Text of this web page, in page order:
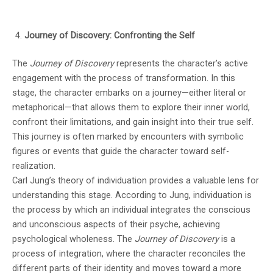
Journey of Discovery: Confronting the Self
The Journey of Discoveryrepresents the character’s active
engagement with the process of transformation. In this
stage, the character embarks on a journey—either literal or
metaphorical—that allows them to explore their inner world,
confront their limitations, and gain insight into their true self.
This journey is often marked by encounters with symbolic
figures or events that guide the character toward self-
realization.
Carl Jung’s theory of individuation provides a valuable lens for
understanding this stage. According to Jung, individuation is
the process by which an individual integrates the conscious
and unconscious aspects of their psyche, achieving
psychological wholeness. The Journey of Discoveryis a
process of integration, where the character reconciles the
different parts of their identity and moves toward a more